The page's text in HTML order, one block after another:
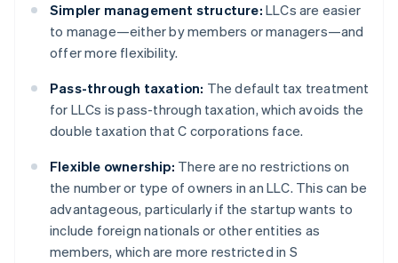
Simpler management structure: LLCs are easier
to manage—either by members or managers—and
offer more flexibility.
Pass-through taxation: The default tax treatment
for LLCs is pass-through taxation, which avoids the
double taxation that C corporations face.
Flexible ownership: There are no restrictions on
the number or type of owners in an LLC. This can be
advantageous, particularly if the startup wants to
include foreign nationals or other entities as
members, which are more restricted in S